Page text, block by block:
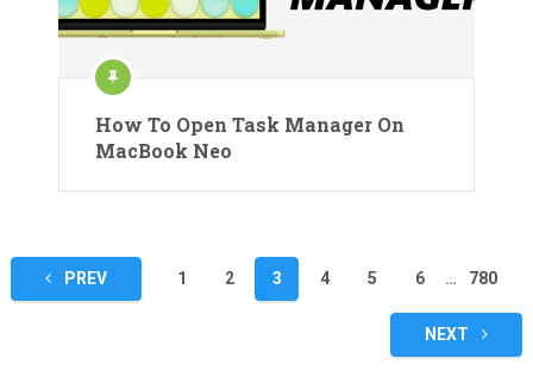
How To Open Task Manager On
MacBook Neo
Posts
pagination
PREV 1 2 3 4 5 6 … 780
NEXT